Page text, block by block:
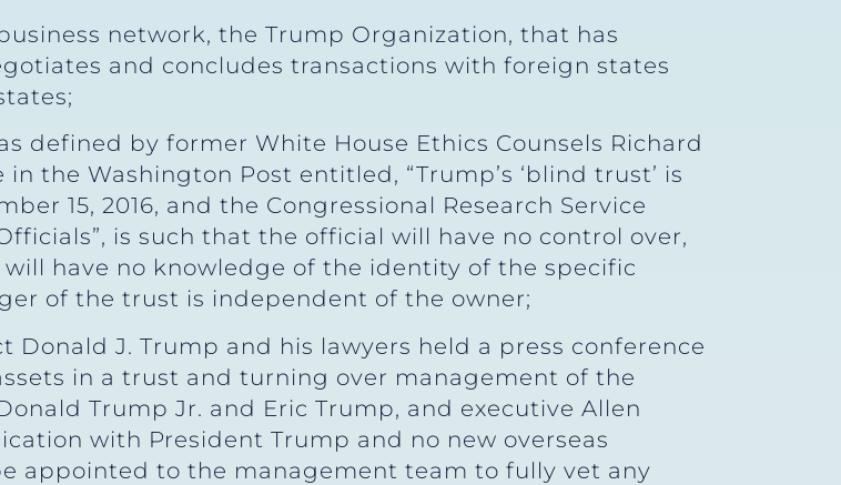
network, the Trump Organization, that has
and concludes transactions with foreign states
defined by former White House Ethics Counsels Richard
the Washington Post entitled, “Trump’s ‘blind trust’ is
15, 2016, and the Congressional Research Service
is such that the official will have no control over,
have no knowledge of the identity of the specific
of the trust is independent of the owner;
Donald J. Trump and his lawyers held a press conference
in a trust and turning over management of the
Trump Jr. and Eric Trump, and executive Allen
with President Trump and no new overseas
appointed to the management team to fully vet any